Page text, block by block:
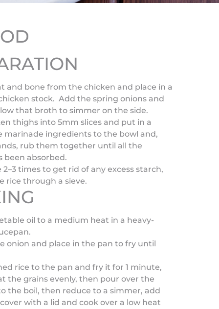
and bone from the chicken and place in a
stock. Add the spring onions and
that broth to simmer on the side.
thighs into 5mm slices and put in a
marinade ingredients to the bowl and,
rub them together until all the
been absorbed.
2–3 times to get rid of any excess starch,
rice through a sieve.
oil to a medium heat in a heavy-
onion and place in the pan to fry until
rice to the pan and fry it for 1 minute,
the grains evenly, then pour over the
the boil, then reduce to a simmer, add
with a lid and cook over a low heat